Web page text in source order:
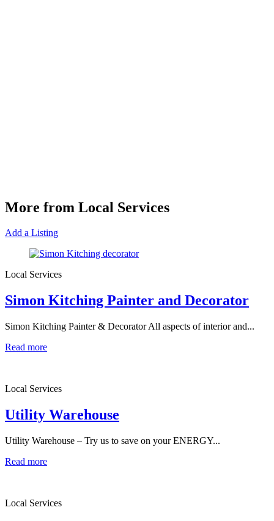
More from Local Services
Add a Listing
Local Services
Simon Kitching Painter and Decorator
Simon Kitching Painter & Decorator All aspects of interior and...
Read more
Local Services
Utility Warehouse
Utility Warehouse – Try us to save on your ENERGY...
Read more
Local Services